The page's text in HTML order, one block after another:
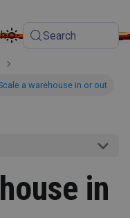
Search
a warehouse in or out
in